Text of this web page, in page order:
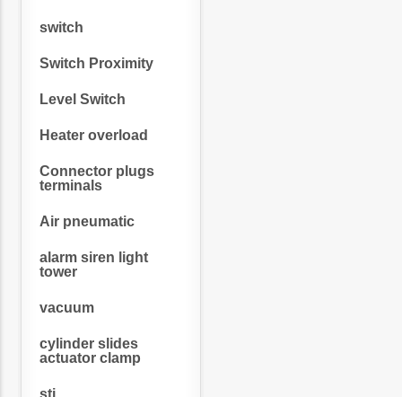
switch
Switch Proximity
Level Switch
Heater overload
Connector plugs
terminals
Air pneumatic
alarm siren light
tower
vacuum
cylinder slides
actuator clamp
sti